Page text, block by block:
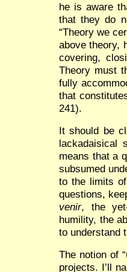
he is aware
that they do
“Theory we
above theory,
covering,
Theory must
fully
that
241).
It should be
lackadaisical
means that a
subsumed
to the limits
questions,
venir, the
humility, the
to understand
The notion of
projects. I’ll